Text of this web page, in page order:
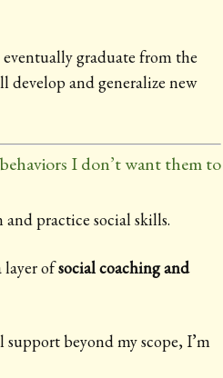
graduate from the
develop and generalize new
I don’t want them to
practice social skills.
layer ofsocial coaching and
beyond my scope, I’m